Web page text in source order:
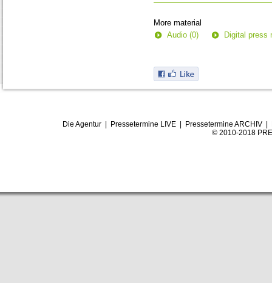
More material
Audio (0)
Digital press
Die Agentur Pressetermine LIVE Pressetermine ARCHIV
© 2010-2018